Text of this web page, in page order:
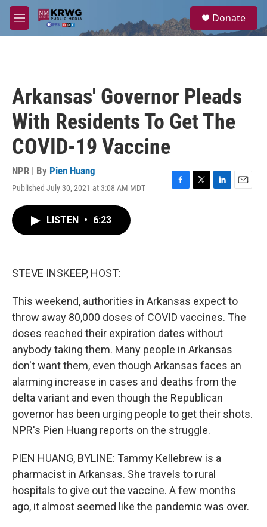
Skip to main content
M
e
a
Donate
Arkansas' Governor Pleads
With Residents To Get The
COVID-19 Vaccine
NPR | By Pien Huang
Published July 30, 2021 at 3:08 AM MDT
F
T
L
E
LISTEN • 6:23
STEVE INSKEEP, HOST:
This weekend, authorities in Arkansas expect to
throw away 80,000 doses of COVID vaccines. The
doses reached their expiration dates without
anybody taking them. Many people in Arkansas
don't want them, even though Arkansas faces an
alarming increase in cases and deaths from the
delta variant and even though the Republican
governor has been urging people to get their shots.
NPR's Pien Huang reports on the struggle.
PIEN HUANG, BYLINE: Tammy Kellebrew is a
pharmacist in Arkansas. She travels to rural
hospitals to give out the vaccine. A few months
ago, it almost seemed like the pandemic was over.